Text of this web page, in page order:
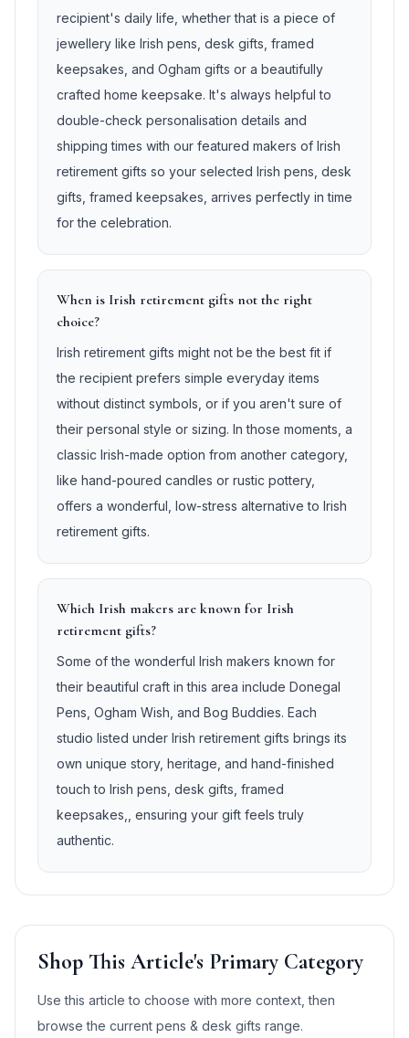
recipient's daily life, whether that is a piece of
jewellery like Irish pens, desk gifts, framed
keepsakes, and Ogham gifts or a beautifully
crafted home keepsake. It's always helpful to
double-check personalisation details and
shipping times with our featured makers of Irish
retirement gifts so your selected Irish pens, desk
gifts, framed keepsakes, arrives perfectly in time
for the celebration.
When is Irish retirement gifts not the right
choice?
Irish retirement gifts might not be the best fit if
the recipient prefers simple everyday items
without distinct symbols, or if you aren't sure of
their personal style or sizing. In those moments, a
classic Irish-made option from another category,
like hand-poured candles or rustic pottery,
offers a wonderful, low-stress alternative to Irish
retirement gifts.
Which Irish makers are known for Irish
retirement gifts?
Some of the wonderful Irish makers known for
their beautiful craft in this area include Donegal
Pens, Ogham Wish, and Bog Buddies. Each
studio listed under Irish retirement gifts brings its
own unique story, heritage, and hand-finished
touch to Irish pens, desk gifts, framed
keepsakes,, ensuring your gift feels truly
authentic.
Shop This Article's Primary Category
Use this article to choose with more context, then
browse the current pens & desk gifts range.